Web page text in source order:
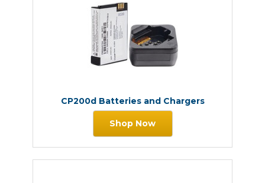
CP200d Batteries and Chargers
Shop Now